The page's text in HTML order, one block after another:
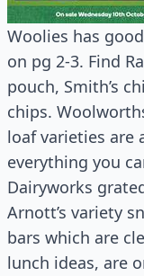
Woolies has
on pg 2-3. Find
pouch, Smith’s
chips.
loaf varieties are
everything you
Dairyworks
Arnott’s variety
bars which are
lunch ideas, are